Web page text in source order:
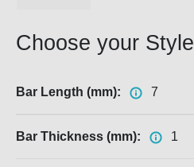
Choose your Style
Bar Length (mm): 7
Bar Thickness (mm): 1